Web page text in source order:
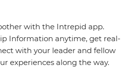
with the Intrepid app.
Information anytime, get real-
with your leader and fellow
experiences along the way.